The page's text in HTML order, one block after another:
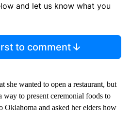
and let us know what you
to comment
she wanted to open a restaurant, but
way to present ceremonial foods to
Oklahoma and asked her elders how